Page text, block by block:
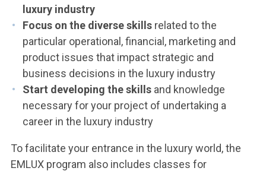
luxury industry
Focus on the diverse skills related to the
particular operational, financial, marketing and
product issues that impact strategic and
business decisions in the luxury industry
Start developing the skills and knowledge
necessary for your project of undertaking a
career in the luxury industry
To facilitate your entrance in the luxury world, the
EMLUX program also includes classes for